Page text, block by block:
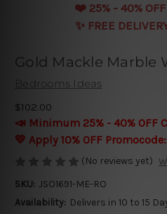
❤️️ 25% - 40%
✨ FREE
Gold Mackle Marble
Bedrooms Ideas
$102.00
📣 Minimum 25% - 40% OFF
💛 Apply 10% OFF Promocode:
(No reviews yet)
SKU: JSO1691-ME-RO
Availability: Delivers in 10 to 15